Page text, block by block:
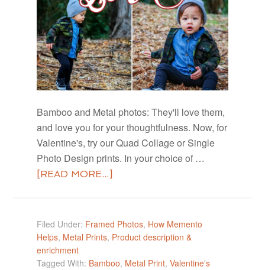
Bamboo and Metal photos: They'll love them,
and love you for your thoughtfulness. Now, for
Valentine's, try our Quad Collage or Single
Photo Design prints. In your choice of …
[READ MORE...]
Filed Under: Framed Photos, How Memento
Helps, Metal Prints, Product description &
enrichment
Tagged With: Bamboo, Metal Print,Valentine's